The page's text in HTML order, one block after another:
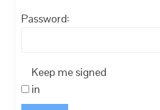
Password:
Keep me signed
in